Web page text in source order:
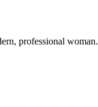
professional woman.